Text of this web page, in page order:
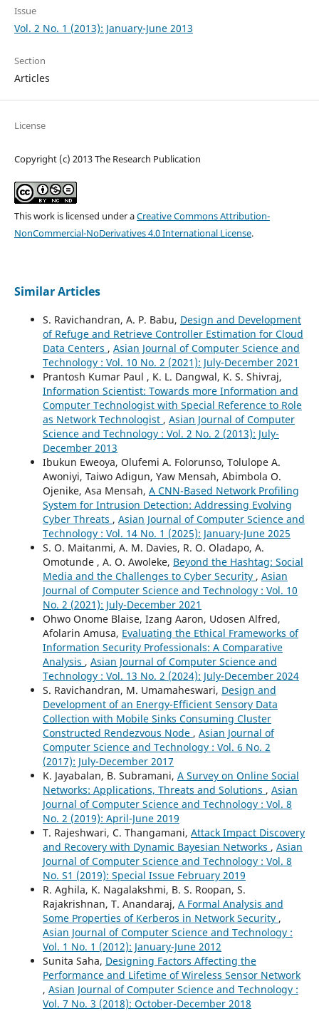
Issue
Vol. 2 No. 1 (2013): January-June 2013
Section
Articles
License
Copyright (c) 2013 The Research Publication
This work is licensed under aCreative Commons Attribution-
NonCommercial-NoDerivatives 4.0 International License.
Similar Articles
S. Ravichandran, A. P. Babu, Design and Development
of Refuge and Retrieve Controller Estimation for Cloud
Data Centers , Asian Journal of Computer Science and
Technology : Vol. 10 No. 2 (2021): July-December 2021
Prantosh Kumar Paul , K. L. Dangwal, K. S. Shivraj,
Information Scientist: Towards more Information and
Computer Technologist with Special Reference to Role
as Network Technologist , Asian Journal of Computer
Science and Technology : Vol. 2 No. 2 (2013): July-
December 2013
Ibukun Eweoya, Olufemi A. Folorunso, Tolulope A.
Awoniyi, Taiwo Adigun, Yaw Mensah, Abimbola O.
Ojenike, Asa Mensah, A CNN-Based Network Profiling
System for Intrusion Detection: Addressing Evolving
Cyber Threats , Asian Journal of Computer Science and
Technology : Vol. 14 No. 1 (2025): January-June 2025
S. O. Maitanmi, A. M. Davies, R. O. Oladapo, A.
Omotunde , A. O. Awoleke, Beyond the Hashtag: Social
Media and the Challenges to Cyber Security , Asian
Journal of Computer Science and Technology : Vol. 10
No. 2 (2021): July-December 2021
Ohwo Onome Blaise, Izang Aaron, Udosen Alfred,
Afolarin Amusa, Evaluating the Ethical Frameworks of
Information Security Professionals: A Comparative
Analysis , Asian Journal of Computer Science and
Technology : Vol. 13 No. 2 (2024): July-December 2024
S. Ravichandran, M. Umamaheswari, Design and
Development of an Energy-Efficient Sensory Data
Collection with Mobile Sinks Consuming Cluster
Constructed Rendezvous Node , Asian Journal of
Computer Science and Technology : Vol. 6 No. 2
(2017): July-December 2017
K. Jayabalan, B. Subramani, A Survey on Online Social
Networks: Applications, Threats and Solutions , Asian
Journal of Computer Science and Technology : Vol. 8
No. 2 (2019): April-June 2019
T. Rajeshwari, C. Thangamani, Attack Impact Discovery
and Recovery with Dynamic Bayesian Networks , Asian
Journal of Computer Science and Technology : Vol. 8
No. S1 (2019): Special Issue February 2019
R. Aghila, K. Nagalakshmi, B. S. Roopan, S.
Rajakrishnan, T. Anandaraj, A Formal Analysis and
Some Properties of Kerberos in Network Security ,
Asian Journal of Computer Science and Technology :
Vol. 1 No. 1 (2012): January-June 2012
Sunita Saha, Designing Factors Affecting the
Performance and Lifetime of Wireless Sensor Network
, Asian Journal of Computer Science and Technology :
Vol. 7 No. 3 (2018): October-December 2018